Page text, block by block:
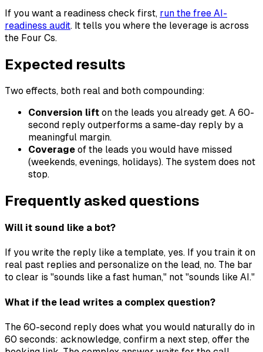
If you want a readiness check first, run the free AI-
readiness audit. It tells you where the leverage is across
the Four Cs.
Expected results
Two effects, both real and both compounding:
Conversion lift on the leads you already get. A 60-
second reply outperforms a same-day reply by a
meaningful margin.
Coverage of the leads you would have missed
(weekends, evenings, holidays). The system does not
stop.
Frequently asked questions
Will it sound like a bot?
If you write the reply like a template, yes. If you train it on
real past replies and personalize on the lead, no. The bar
to clear is "sounds like a fast human," not "sounds like AI."
What if the lead writes a complex question?
The 60-second reply does what you would naturally do in
60 seconds: acknowledge, confirm a next step, offer the